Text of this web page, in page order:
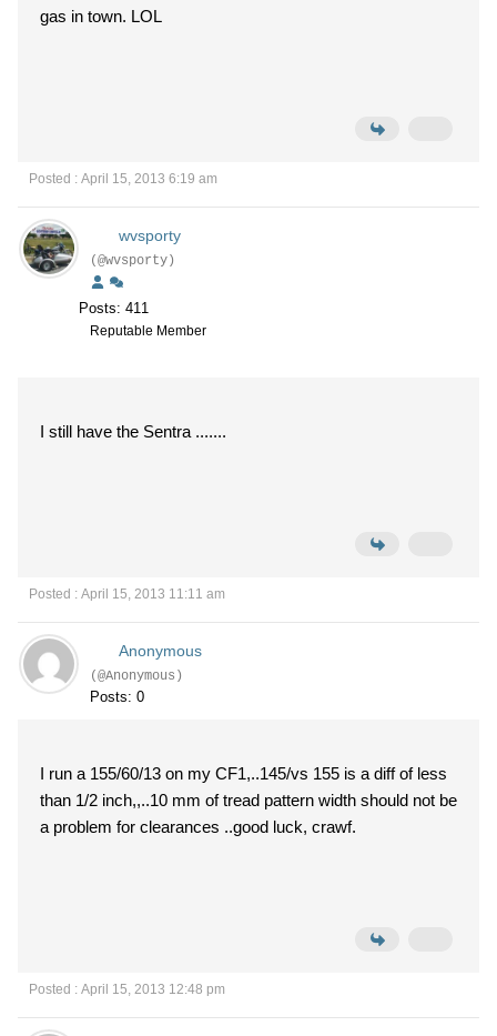
gas in town. LOL
Posted : April 15, 2013 6:19 am
wvsporty
(@wvsporty)
Posts: 411
Reputable Member
I still have the Sentra .......
Posted : April 15, 2013 11:11 am
Anonymous
(@Anonymous)
Posts: 0
I run a 155/60/13 on my CF1,..145/vs 155 is a diff of less
than 1/2 inch,,..10 mm of tread pattern width should not be
a problem for clearances ..good luck, crawf.
Posted : April 15, 2013 12:48 pm